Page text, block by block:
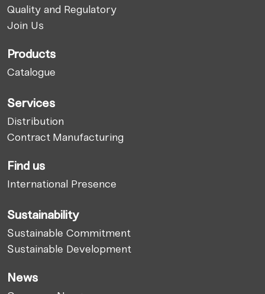
Quality and Regulatory
Join Us
Products
Catalogue
Services
Distribution
Contract Manufacturing
Find us
International Presence
Sustainability
Sustainable Commitment
Sustainable Development
News